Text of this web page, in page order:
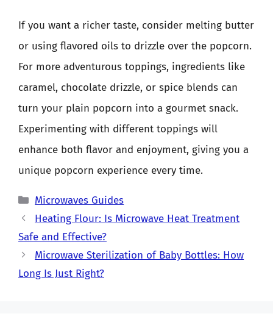
If you want a richer taste, consider melting butter
or using flavored oils to drizzle over the popcorn.
For more adventurous toppings, ingredients like
caramel, chocolate drizzle, or spice blends can
turn your plain popcorn into a gourmet snack.
Experimenting with different toppings will
enhance both flavor and enjoyment, giving you a
unique popcorn experience every time.
Categories
Microwaves Guides
Heating Flour: Is Microwave Heat Treatment
Safe and Effective?
Microwave Sterilization of Baby Bottles: How
Long Is Just Right?